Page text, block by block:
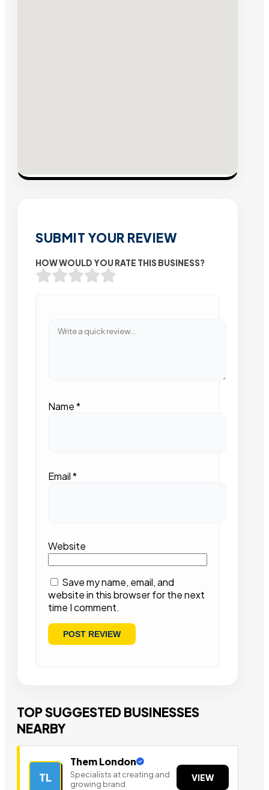
SUBMIT YOUR REVIEW
HOW WOULD YOU RATE THIS BUSINESS?
Name*
Email*
Website
Save my name, email, and
website in this browser for the next
time I comment.
TOP SUGGESTED BUSINESSES
NEARBY
TL
Them London
Specialists at creating and
growing brand
VIEW